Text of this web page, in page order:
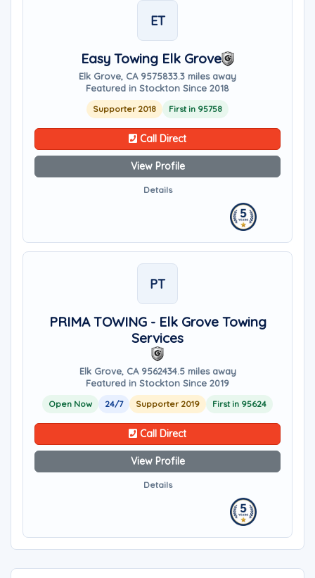
ET
Easy Towing Elk Grove
Elk Grove, CA 9575833.3 miles away
Featured in Stockton Since 2018
Supporter 2018 First in 95758
Call Direct
View Profile
Details
PT
PRIMA TOWING - Elk Grove Towing
Services
Elk Grove, CA 9562434.5 miles away
Featured in Stockton Since 2019
Open Now 24/7 Supporter 2019 First in 95624
Call Direct
View Profile
Details